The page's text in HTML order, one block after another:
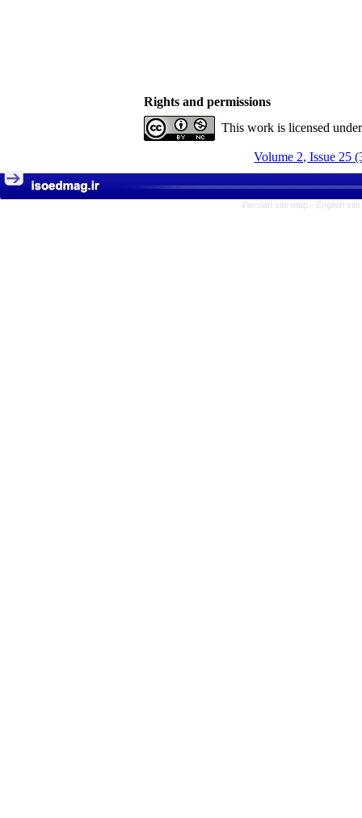
Rights and permissions
This work is licensed
Volume 2, Issue 25
Persian site map - English